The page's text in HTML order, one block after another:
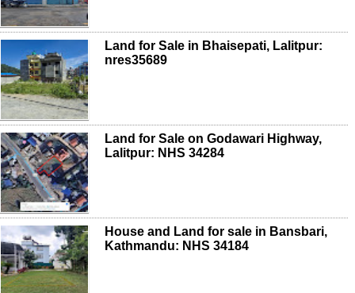
Land for Sale in Bhaisepati, Lalitpur:
nres35689
Land for Sale on Godawari Highway,
Lalitpur: NHS 34284
House and Land for sale in Bansbari,
Kathmandu: NHS 34184